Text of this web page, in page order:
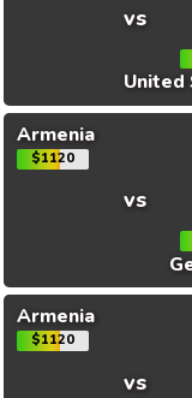
vs
United
Armenia
$1120
vs
Armenia
$1120
vs